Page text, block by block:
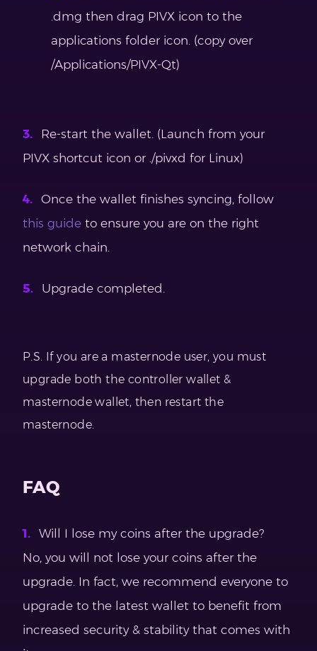
.dmg then drag PIVX icon to the
applications folder icon. (copy over
/Applications/PIVX-Qt)
Re-start the wallet. (Launch from your
PIVX shortcut icon or ./pivxd for Linux)
Once the wallet finishes syncing, follow
this guide to ensure you are on the right
network chain.
Upgrade completed.
P.S. If you are a masternode user, you must
upgrade both the controller wallet &
masternode wallet, then restart the
masternode.
FAQ
Will I lose my coins after the upgrade?
No, you will not lose your coins after the
upgrade. In fact, we recommend everyone to
upgrade to the latest wallet to benefit from
increased security & stability that comes with